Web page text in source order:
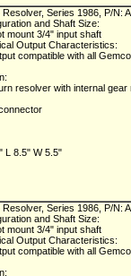
Series 1986, P/N:
and Shaft Size:
mount 3/4" input shaft
Output Characteristics:
compatible with all
resolver with internal
L 8.5" W 5.5"
Series 1986, P/N:
and Shaft Size:
mount 3/4" input shaft
Output Characteristics:
compatible with all